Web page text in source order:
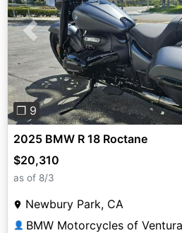
Previous
❐ 9
2025 BMW R 18 Roctane
$20,310
as of 8/3
Newbury Park, CA
👤 BMW Motorcycles of